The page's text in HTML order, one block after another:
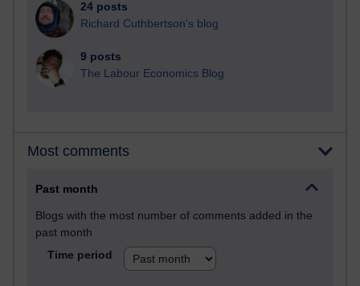
24 posts
Richard Cuthbertson's blog
9 posts
The Labour Economics Blog
Most comments
Past month
Blogs with the most number of comments added in the
past month
Time period